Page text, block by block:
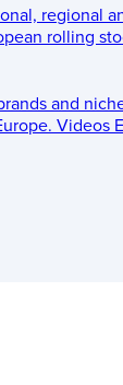
regional
rolling
and
Videos